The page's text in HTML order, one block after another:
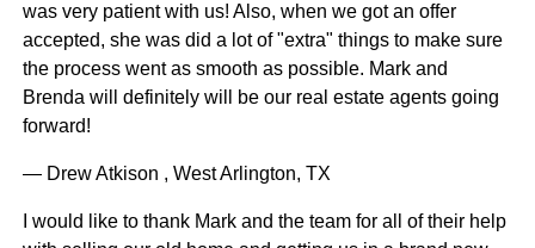
was very patient with us! Also, when we got an offer
accepted, she was did a lot of "extra" things to make sure
the process went as smooth as possible. Mark and
Brenda will definitely will be our real estate agents going
forward!
— Drew Atkison , West Arlington, TX
I would like to thank Mark and the team for all of their help